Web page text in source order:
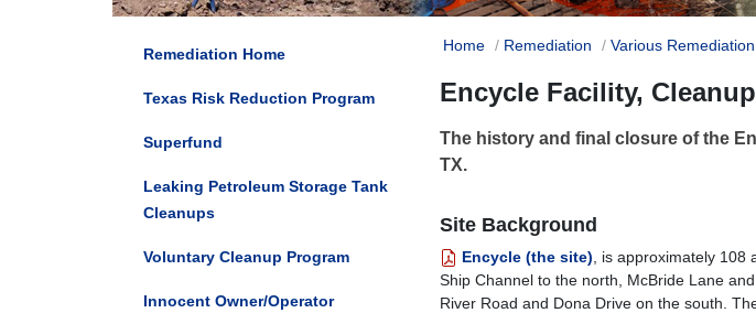
Home Remediation Various
Encycle Facility,
The history and final closure of the
TX.
Site Background
Encycle (the site) , is approximately
Ship Channel to the north, McBride Lane
River Road and Dona Drive on the south.
Remediation Home
Texas Risk Reduction Program
Superfund
Leaking Petroleum Storage Tank
Cleanups
Voluntary Cleanup Program
Innocent Owner/Operator